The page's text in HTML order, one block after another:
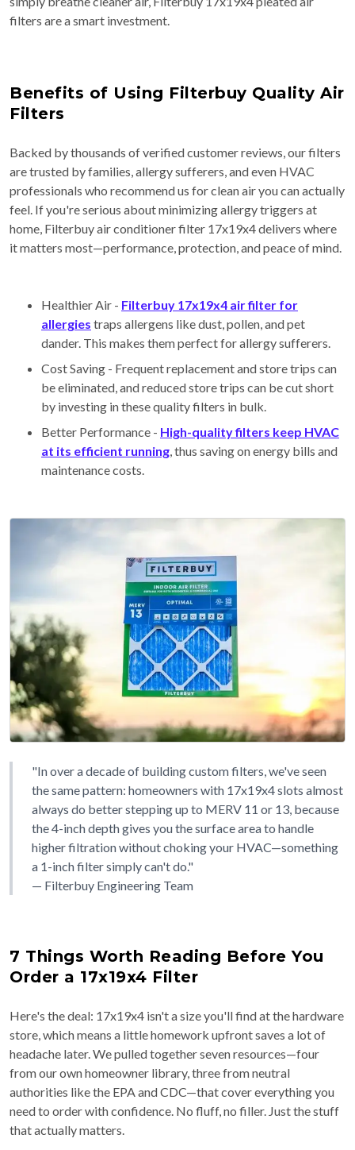
filters are a smart investment.
Benefits of Using Filterbuy Quality Air
Filters
Backed by thousands of verified customer reviews, our filters
are trusted by families, allergy sufferers, and even HVAC
professionals who recommend us for clean air you can actually
feel. If you're serious about minimizing allergy triggers at
home, Filterbuy air conditioner filter 17x19x4 delivers where
it matters most—performance, protection, and peace of mind.
Healthier Air - Filterbuy 17x19x4 air filter for
allergies traps allergens like dust, pollen, and pet
dander. This makes them perfect for allergy sufferers.
Cost Saving - Frequent replacement and store trips can
be eliminated, and reduced store trips can be cut short
by investing in these quality filters in bulk.
Better Performance - High-quality filters keep HVAC
at its efficient running , thus saving on energy bills and
maintenance costs.
"In over a decade of building custom filters, we've seen
the same pattern: homeowners with 17x19x4 slots almost
always do better stepping up to MERV 11 or 13, because
the 4-inch depth gives you the surface area to handle
higher filtration without choking your HVAC—something
a 1-inch filter simply can't do."
— Filterbuy Engineering Team
7 Things Worth Reading Before You
Order a 17x19x4 Filter
Here's the deal: 17x19x4 isn't a size you'll find at the hardware
store, which means a little homework upfront saves a lot of
headache later. We pulled together seven resources—four
from our own homeowner library, three from neutral
authorities like the EPA and CDC—that cover everything you
need to order with confidence. No fluff, no filler. Just the stuff
that actually matters.